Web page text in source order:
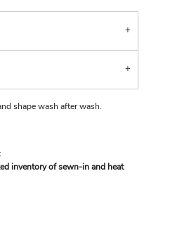
shape wash after wash.
inventory of sewn-in and heat